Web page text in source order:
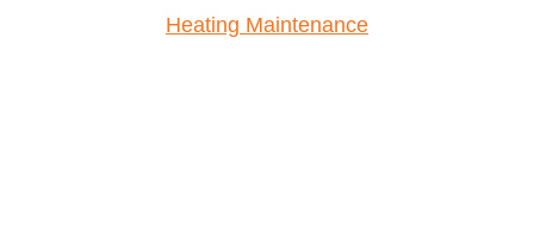
Heating Maintenance